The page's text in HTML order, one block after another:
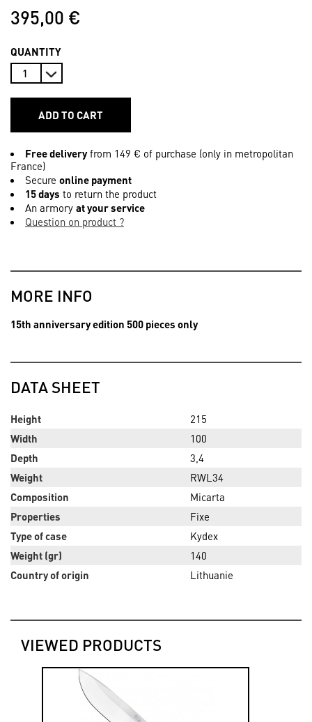
395,00 €
QUANTITY
ADD TO CART
Free deliveryfrom 149 € of purchase (only in metropolitan
France)
Secure online payment
15 days to return the product
An armory at your service
Question on product ?
MORE INFO
15th anniversary edition 500 pieces only
DATA SHEET
Height
215
Width
100
Depth
3,4
Weight
RWL34
Composition
Micarta
Properties
Fixe
Type of case
Kydex
Weight (gr)
140
Country of origin
Lithuanie
VIEWED PRODUCTS